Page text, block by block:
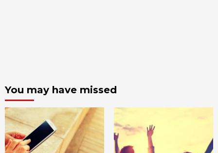
You may have missed